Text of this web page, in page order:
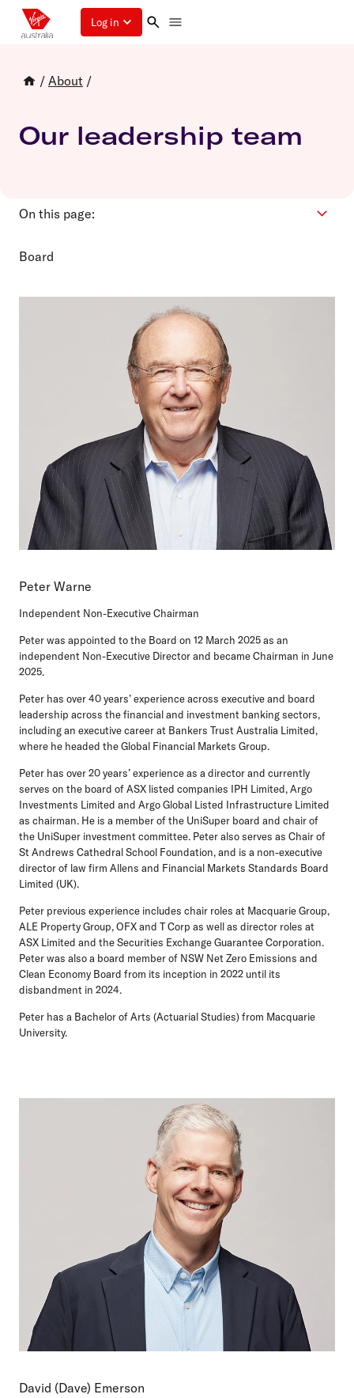
Log in
/ About /
Our leadership team
On this page:
Board
Board
Peter Warne
Independent Non-Executive Chairman
Peter was appointed to the Board on 12 March 2025 as an
independent Non-Executive Director and became Chairman in June
2025.
Peter has over 40 years’ experience across executive and board
leadership across the financial and investment banking sectors,
including an executive career at Bankers Trust Australia Limited,
where he headed the Global Financial Markets Group.
Peter has over 20 years’ experience as a director and currently
serves on the board of ASX listed companies IPH Limited, Argo
Investments Limited and Argo Global Listed Infrastructure Limited
as chairman. He is a member of the UniSuper board and chair of
the UniSuper investment committee. Peter also serves as Chair of
St Andrews Cathedral School Foundation, and is a non-executive
director of law firm Allens and Financial Markets Standards Board
Limited (UK).
Peter previous experience includes chair roles at Macquarie Group,
ALE Property Group, OFX and T Corp as well as director roles at
ASX Limited and the Securities Exchange Guarantee Corporation.
Peter was also a board member of NSW Net Zero Emissions and
Clean Economy Board from its inception in 2022 until its
disbandment in 2024.
Peter has a Bachelor of Arts (Actuarial Studies) from Macquarie
University.
David (Dave) Emerson